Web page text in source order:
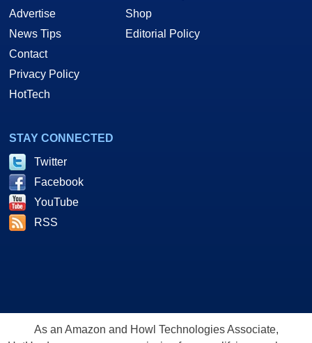
Advertise
News Tips
Contact
Privacy Policy
HotTech
Shop
Editorial Policy
STAY CONNECTED
Twitter
Facebook
YouTube
RSS
As an Amazon and Howl Technologies Associate,